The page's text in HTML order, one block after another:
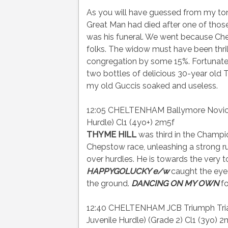
As you will have guessed from my
Great Man had died after one of
was his funeral. We went because
folks. The widow must have been
congregation by some 15%.
two bottles of delicious 30-year old
my old Guccis soaked and useless.
12:05 CHELTENHAM Ballymore
Hurdle) Cl1 (4yo+) 2m5f
THYME HILLwas third in the
Chepstow race, unleashing a strong
over hurdles. He is towards the very
HAPPYGOLUCKY e/w caught the
the ground. DANCING ON MY OWN
12:40 CHELTENHAM JCB Triumph
Juvenile Hurdle) (Grade 2) Cl1 (3yo)